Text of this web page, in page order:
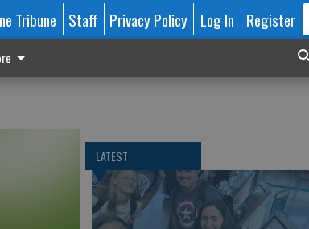
Tribune Staff Privacy Policy Log In Register
LATEST